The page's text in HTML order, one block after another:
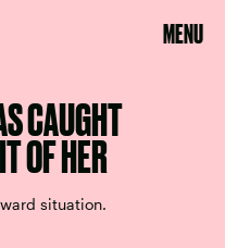
MENU
CAUGHT
OF HER
situation.